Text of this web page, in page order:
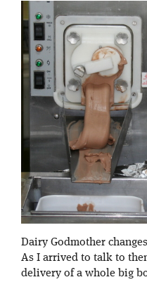
Dairy Godmother
As I arrived to talk to
delivery of a whole big